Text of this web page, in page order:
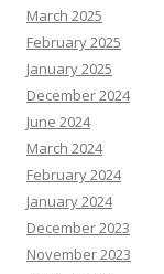
March 2025
February 2025
January 2025
December 2024
June 2024
March 2024
February 2024
January 2024
December 2023
November 2023